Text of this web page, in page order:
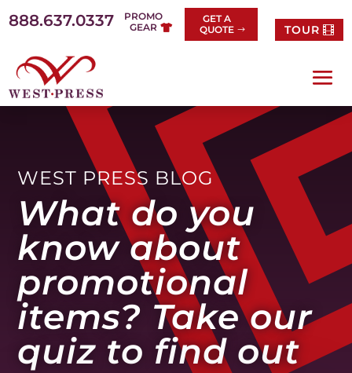
Skip
to
content
888.637.0337
PROMO
GEAR
GET A
QUOTE
TOUR
WEST PRESS BLOG
What do you
know about
promotional
items? Take our
quiz to find out